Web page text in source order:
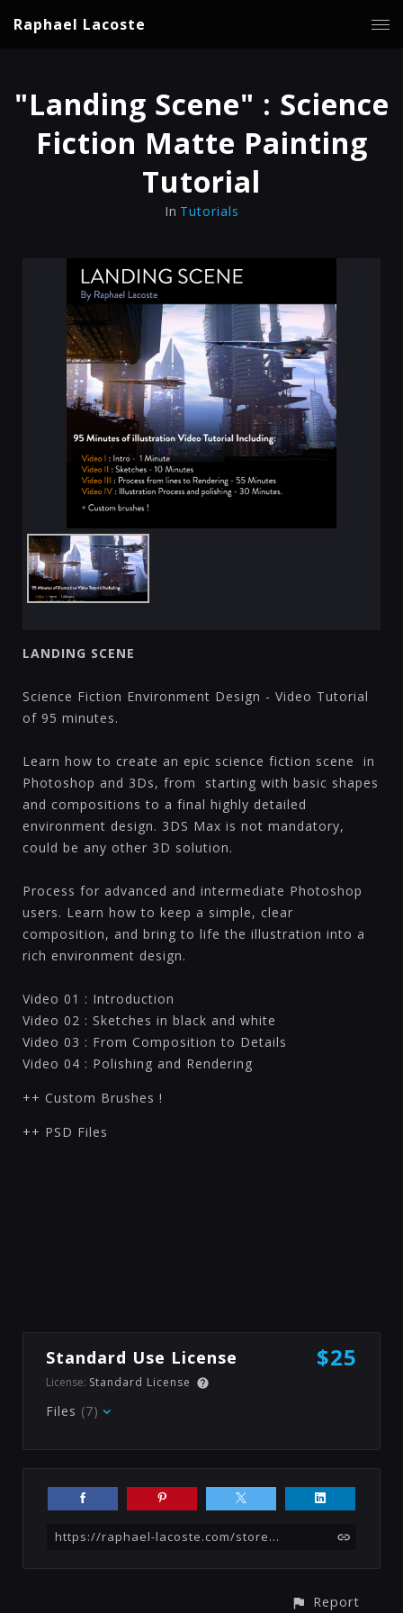
Raphael Lacoste
"Landing Scene" : Science
Fiction Matte Painting
Tutorial
In Tutorials
LANDING SCENE
Science Fiction Environment Design - Video Tutorial
of 95 minutes.
Learn how to create an epic science fiction scene in
Photoshop and 3Ds, from starting with basic shapes
and compositions to a final highly detailed
environment design. 3DS Max is not mandatory,
could be any other 3D solution.
Process for advanced and intermediate Photoshop
users. Learn how to keep a simple, clear
composition, and bring to life the illustration into a
rich environment design.
Video 01 : Introduction
Video 02 : Sketches in black and white
Video 03 : From Composition to Details
Video 04 : Polishing and Rendering
++ Custom Brushes !
++ PSD Files
Standard Use License $25
License: Standard License
Files (7)
https://raphael-lacoste.com/store/wbBz/landing-scene-science-fiction-matte-painting-tutorial
Report